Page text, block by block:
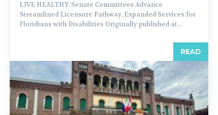
LIVE HEALTHY: Senate Committees Advance
Streamlined Licensure Pathway, Expanded Services for
Floridians with Disabilities Originally published at...
READ